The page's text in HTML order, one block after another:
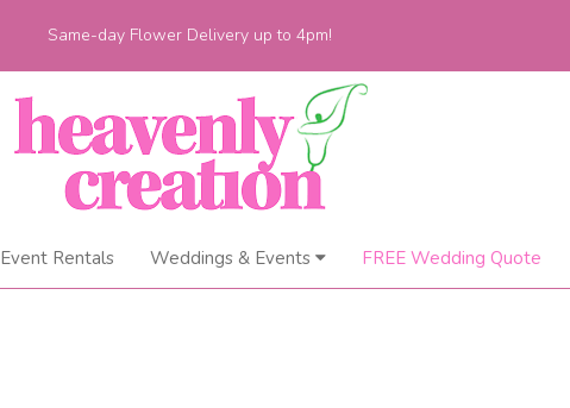
Same-day Flower Delivery up to 4pm!
Event Rentals Weddings & Events FREE Wedding Quote